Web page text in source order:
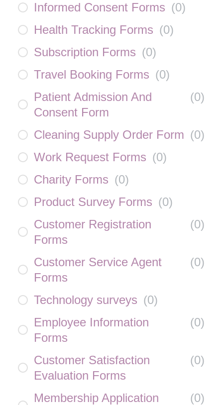
Informed Consent Forms (0)
Health Tracking Forms (0)
Subscription Forms (0)
Travel Booking Forms (0)
Patient Admission And
Consent Form
(0)
Cleaning Supply Order Form (0)
Work Request Forms (0)
Charity Forms (0)
Product Survey Forms (0)
Customer Registration
Forms
(0)
Customer Service Agent
Forms
(0)
Technology surveys (0)
Employee Information
Forms
(0)
Customer Satisfaction
Evaluation Forms
(0)
Membership Application
(0)